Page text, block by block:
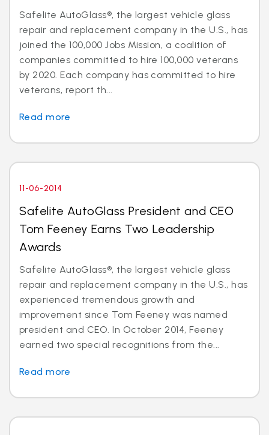
Safelite AutoGlass®, the largest vehicle glass
repair and replacement company in the U.S., has
joined the 100,000 Jobs Mission, a coalition of
companies committed to hire 100,000 veterans
by 2020. Each company has committed to hire
veterans, report th...
Read more
11-06-2014
Safelite AutoGlass President and CEO
Tom Feeney Earns Two Leadership
Awards
Safelite AutoGlass®, the largest vehicle glass
repair and replacement company in the U.S., has
experienced tremendous growth and
improvement since Tom Feeney was named
president and CEO. In October 2014, Feeney
earned two special recognitions from the...
Read more